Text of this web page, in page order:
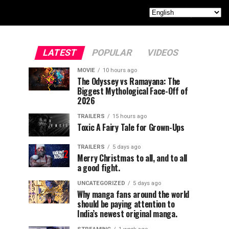
LATEST POPULAR VIDEOS
MOVIE 10 hours ago
The Odyssey vs Ramayana: The
Biggest Mythological Face-Off of
2026
TRAILERS 15 hours ago
Toxic A Fairy Tale for Grown-Ups
TRAILERS 5 days ago
Merry Christmas to all, and to all
a good fight.
UNCATEGORIZED 5 days ago
Why manga fans around the world
should be paying attention to
India’s newest original manga.